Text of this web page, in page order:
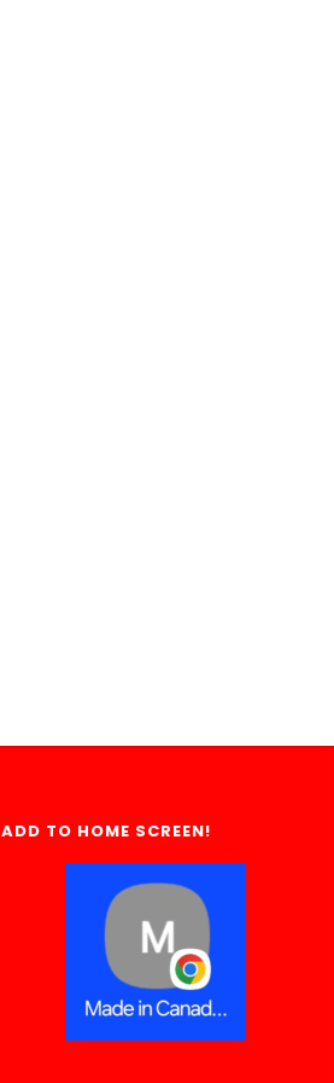
ADD TO HOME SCREEN!